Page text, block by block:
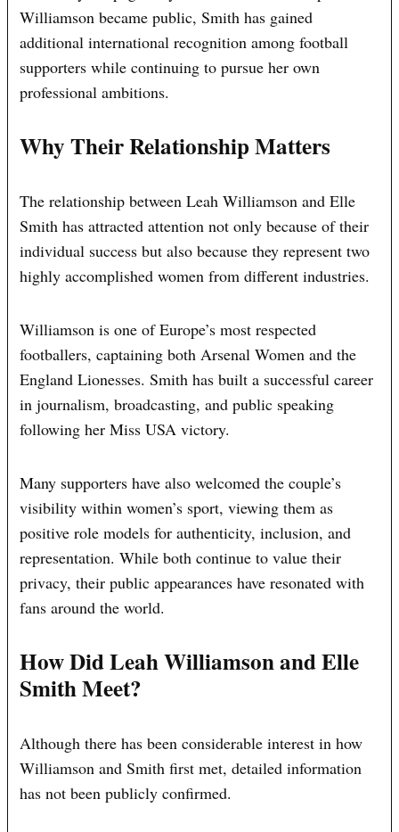
Williamson became public, Smith has gained
additional international recognition among football
supporters while continuing to pursue her own
professional ambitions.
Why Their Relationship Matters
The relationship between Leah Williamson and Elle
Smith has attracted attention not only because of their
individual success but also because they represent two
highly accomplished women from different industries.
Williamson is one of Europe’s most respected
footballers, captaining both Arsenal Women and the
England Lionesses. Smith has built a successful career
in journalism, broadcasting, and public speaking
following her Miss USA victory.
Many supporters have also welcomed the couple’s
visibility within women’s sport, viewing them as
positive role models for authenticity, inclusion, and
representation. While both continue to value their
privacy, their public appearances have resonated with
fans around the world.
How Did Leah Williamson and Elle
Smith Meet?
Although there has been considerable interest in how
Williamson and Smith first met, detailed information
has not been publicly confirmed.